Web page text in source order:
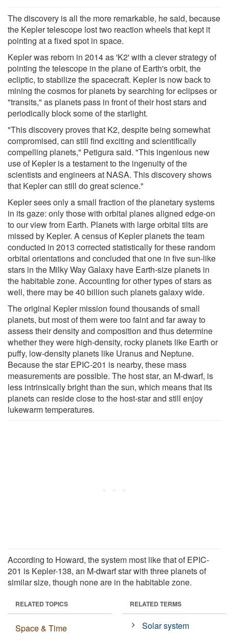
The discovery is all the more remarkable, he said, because
the Kepler telescope lost two reaction wheels that kept it
pointing at a fixed spot in space.
Kepler was reborn in 2014 as 'K2' with a clever strategy of
pointing the telescope in the plane of Earth's orbit, the
ecliptic, to stabilize the spacecraft. Kepler is now back to
mining the cosmos for planets by searching for eclipses or
"transits," as planets pass in front of their host stars and
periodically block some of the starlight.
"This discovery proves that K2, despite being somewhat
compromised, can still find exciting and scientifically
compelling planets," Petigura said. "This ingenious new
use of Kepler is a testament to the ingenuity of the
scientists and engineers at NASA. This discovery shows
that Kepler can still do great science."
Kepler sees only a small fraction of the planetary systems
in its gaze: only those with orbital planes aligned edge-on
to our view from Earth. Planets with large orbital tilts are
missed by Kepler. A census of Kepler planets the team
conducted in 2013 corrected statistically for these random
orbital orientations and concluded that one in five sun-like
stars in the Milky Way Galaxy have Earth-size planets in
the habitable zone. Accounting for other types of stars as
well, there may be 40 billion such planets galaxy wide.
The original Kepler mission found thousands of small
planets, but most of them were too faint and far away to
assess their density and composition and thus determine
whether they were high-density, rocky planets like Earth or
puffy, low-density planets like Uranus and Neptune.
Because the star EPIC-201 is nearby, these mass
measurements are possible. The host star, an M-dwarf, is
less intrinsically bright than the sun, which means that its
planets can reside close to the host-star and still enjoy
lukewarm temperatures.
According to Howard, the system most like that of EPIC-
201 is Kepler-138, an M-dwarf star with three planets of
similar size, though none are in the habitable zone.
RELATED TOPICS
Space & Time
RELATED TERMS
Solar system